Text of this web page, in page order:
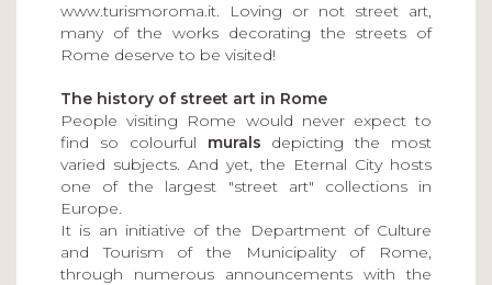
www.turismoroma.it. Loving or not street art,
many of the works decorating the streets of
Rome deserve to be visited!
The history of street art in Rome
People visiting Rome would never expect to
find so colourful murals depicting the most
varied subjects. And yet, the Eternal City hosts
one of the largest "street art" collections in
Europe.
It is an initiative of the Department of Culture
and Tourism of the Municipality of Rome,
through numerous announcements with the